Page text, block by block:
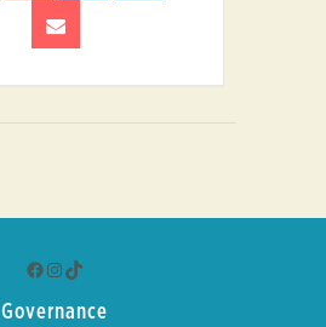
Facebook
Instagram
TikTok
Governance